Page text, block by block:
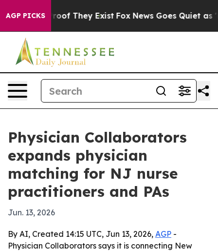
AGP PICKS
no Proof They Exist Fox News Goes Quiet as
Physician Collaborators
expands physician
matching for NJ nurse
practitioners and PAs
Jun. 13, 2026
By AI, Created 14:15 UTC, Jun 13, 2026, AGP -
Physician Collaborators says it is connecting New